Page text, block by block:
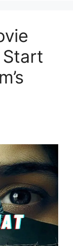
Start